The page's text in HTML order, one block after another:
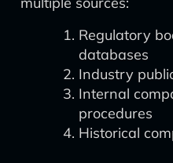
Regulatory
databases
Industry
Internal
procedures
Historical